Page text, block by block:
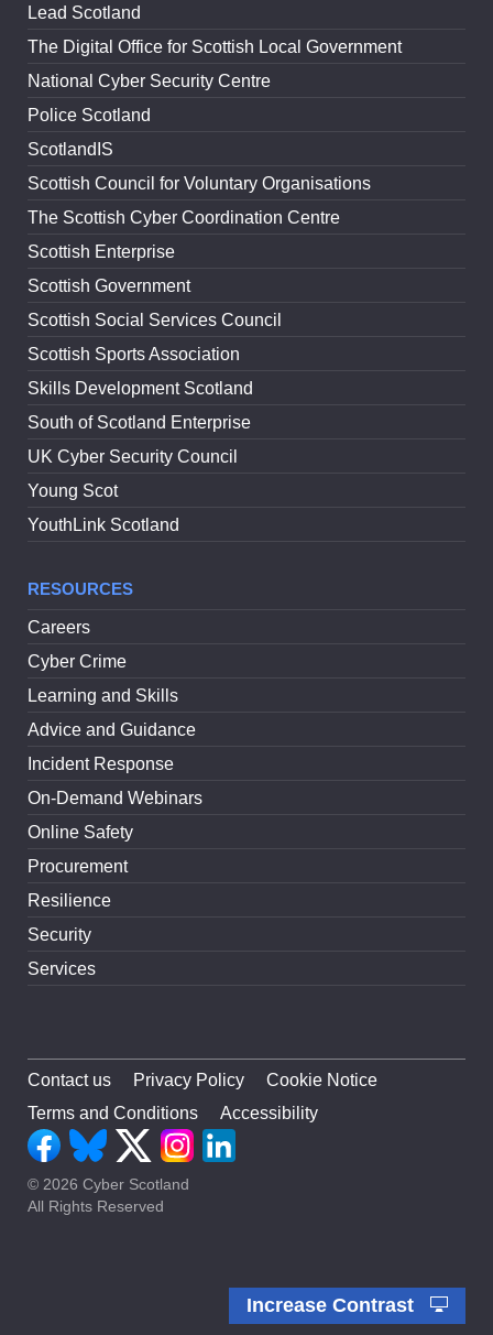
Lead Scotland
The Digital Office for Scottish Local Government
National Cyber Security Centre
Police Scotland
ScotlandIS
Scottish Council for Voluntary Organisations
The Scottish Cyber Coordination Centre
Scottish Enterprise
Scottish Government
Scottish Social Services Council
Scottish Sports Association
Skills Development Scotland
South of Scotland Enterprise
UK Cyber Security Council
Young Scot
YouthLink Scotland
RESOURCES
Careers
Cyber Crime
Learning and Skills
Advice and Guidance
Incident Response
On-Demand Webinars
Online Safety
Procurement
Resilience
Security
Services
Contact us Privacy Policy
Cookie Notice
Terms and Conditions
Accessibility
© 2026 Cyber Scotland
All Rights Reserved
Increase Contrast